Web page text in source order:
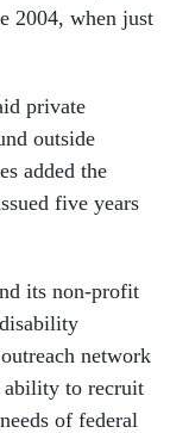
2004, when just
private
outside
added the
five years
its non-profit
network
ability to recruit
of federal